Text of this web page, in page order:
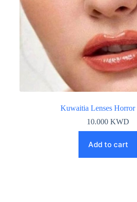
Kuwaitia Lenses Horror
10.000KWD
Add to cart